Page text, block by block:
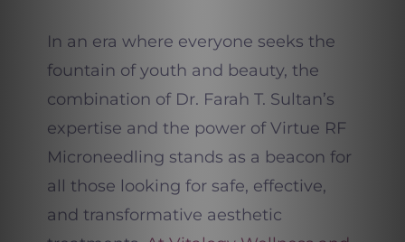
In an era where everyone seeks the
fountain of youth and beauty, the
combination of Dr. Farah T. Sultan’s
expertise and the power of Virtue RF
Microneedling stands as a beacon for
all those looking for safe, effective,
and transformative aesthetic